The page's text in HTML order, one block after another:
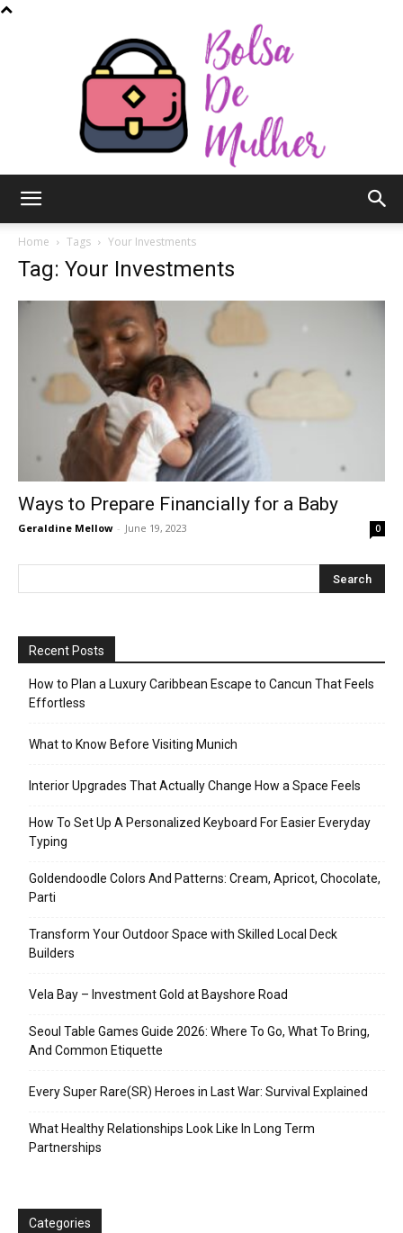
Mulher
Home Tags Your Investments
Tag: Your Investments
Ways to Prepare Financially for a Baby
Geraldine Mellow - June 19, 2023 0
Recent Posts
How to Plan a Luxury Caribbean Escape to Cancun That Feels
Effortless
What to Know Before Visiting Munich
Interior Upgrades That Actually Change How a Space Feels
How To Set Up A Personalized Keyboard For Easier Everyday
Typing
Goldendoodle Colors And Patterns: Cream, Apricot, Chocolate,
Parti
Transform Your Outdoor Space with Skilled Local Deck
Builders
Vela Bay – Investment Gold at Bayshore Road
Seoul Table Games Guide 2026: Where To Go, What To Bring,
And Common Etiquette
Every Super Rare(SR) Heroes in Last War: Survival Explained
What Healthy Relationships Look Like In Long Term
Partnerships
Categories